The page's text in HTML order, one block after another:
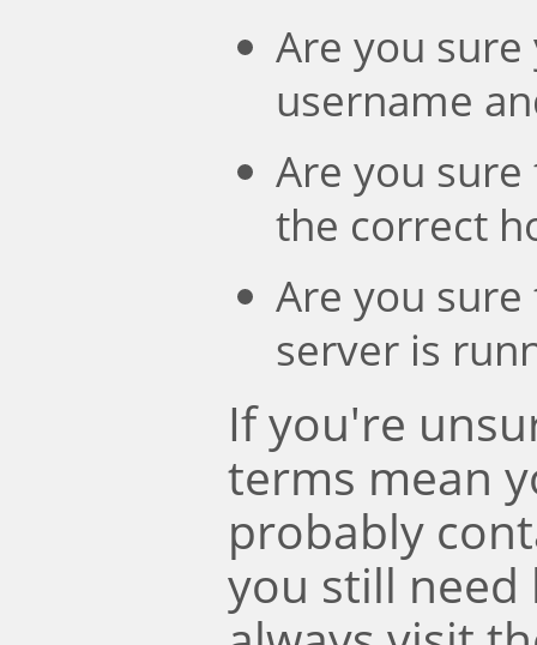
Are you
username
Are you
the correct
Are you
server is
If you're
terms mean
probably
you still need